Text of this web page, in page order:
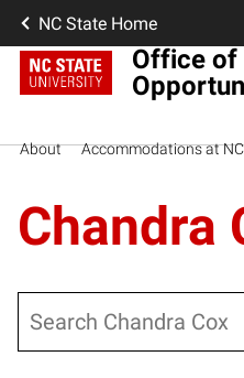
NC State Home
Office of
About Accommodations at
Chandra